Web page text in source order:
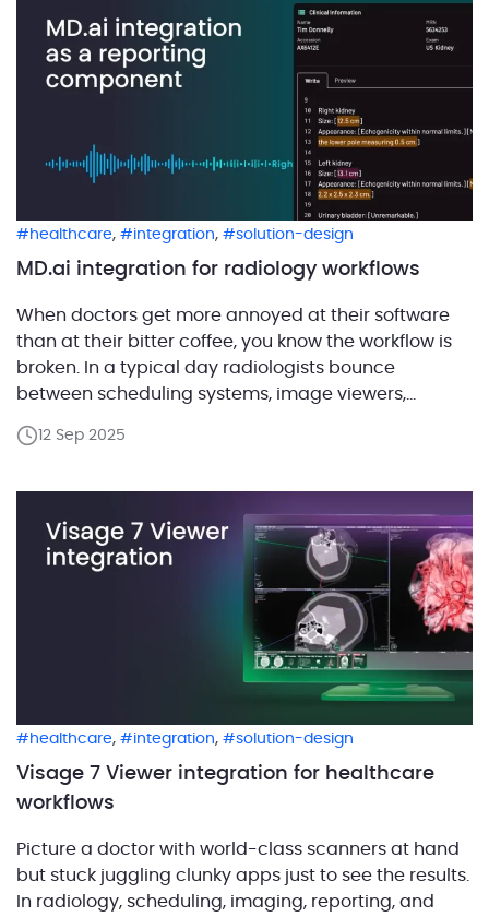
healthcare, integration, solution-design
MD.ai integration for radiology workflows
When doctors get more annoyed at their software
than at their bitter coffee, you know the workflow is
broken. In a typical day radiologists bounce
between scheduling systems, image viewers,
demanding its own clicks and logins. How to keep a
12 Sep 2025
healthcare, integration, solution-design
Visage 7 Viewer integration for healthcare
workflows
Picture a doctor with world-class scanners at hand
but stuck juggling clunky apps just to see the results.
In radiology, scheduling, imaging, reporting, and